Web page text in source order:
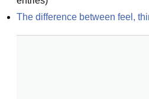
The difference between feel,